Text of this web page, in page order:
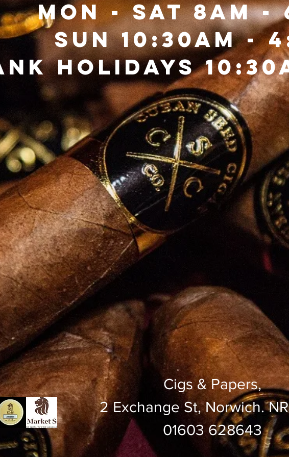
Mon - Sat 8am -
Sun 10:30Am -
Holidays
Cigs & Papers,
2 Exchange St, Norwich.
01603 628643